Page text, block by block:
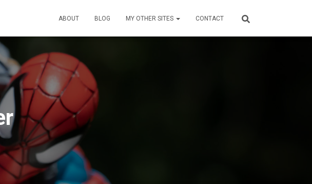
ABOUT BLOG MY OTHER SITES CONTACT